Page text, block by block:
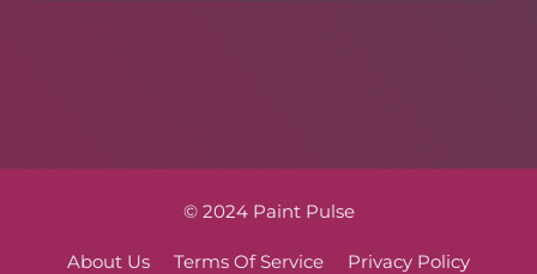
© 2024 Paint Pulse
About Us Terms Of Service
Privacy Policy